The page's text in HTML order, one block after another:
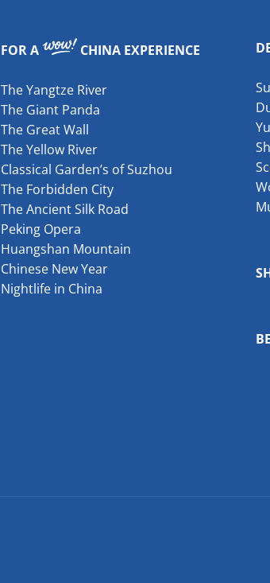
FOR A CHINA EXPERIENCE
The Yangtze River
The Giant Panda
The Great Wall
The Yellow River
Classical Garden’s of Suzhou
The Forbidden City
The Ancient Silk Road
Peking Opera
Huangshan Mountain
Chinese New Year
Nightlife in China